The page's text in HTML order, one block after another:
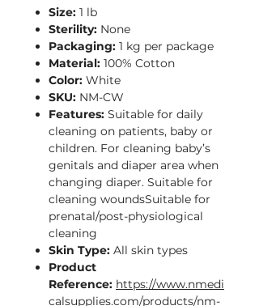
Size: 1 lb
Sterility: None
Packaging: 1 kg per package
Material: 100% Cotton
Color: White
SKU: NM-CW
Features: Suitable for daily
cleaning on patients, baby or
children. For cleaning baby’s
genitals and diaper area when
changing diaper. Suitable for
cleaning woundsSuitable for
prenatal/post-physiological
cleaning
Skin Type: All skin types
Product
Reference: https://www.nmedi
calsupplies.com/products/nm-